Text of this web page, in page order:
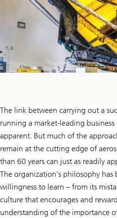
The link between carrying out a
running a market-leading
apparent. But much of the
remain at the cutting edge of
than 60 years can just as readily
The organization’s philosophy has
willingness to learn – from its
culture that encourages and
understanding of the importance